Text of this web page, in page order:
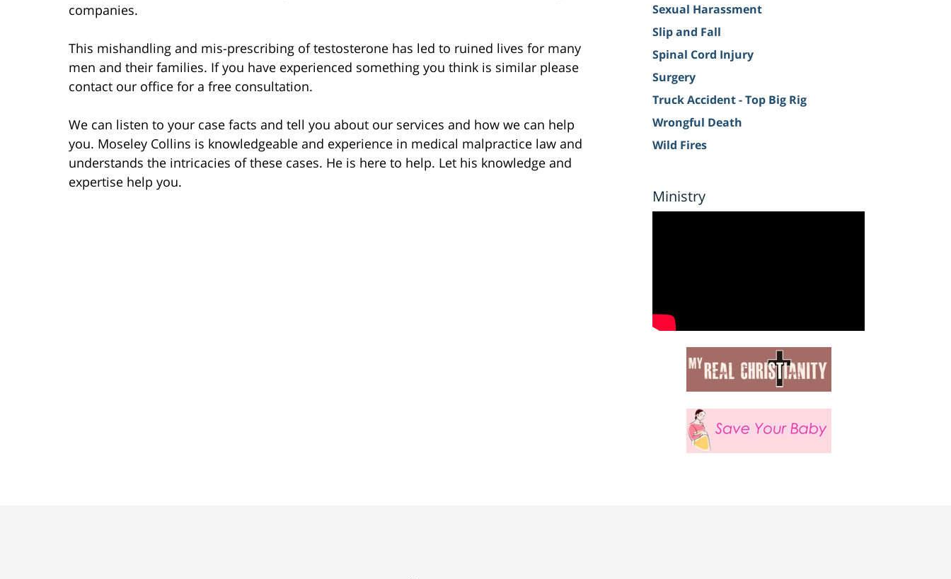
companies.
This mishandling and mis-prescribing of testosterone has led to ruined lives for many
men and their families. If you have experienced something you think is similar please
contact our office for a free consultation.
We can listen to your case facts and tell you about our services and how we can help
you. Moseley Collins is knowledgeable and experience in medical malpractice law and
understands the intricacies of these cases. He is here to help. Let his knowledge and
expertise help you.
Sexual Harassment
Slip and Fall
Spinal Cord Injury
Surgery
Truck Accident - Top Big Rig
Wrongful Death
Wild Fires
Ministry